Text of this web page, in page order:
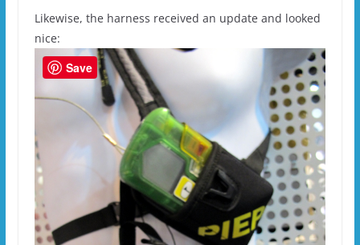
Likewise, the harness received an update and looked
nice:
Save